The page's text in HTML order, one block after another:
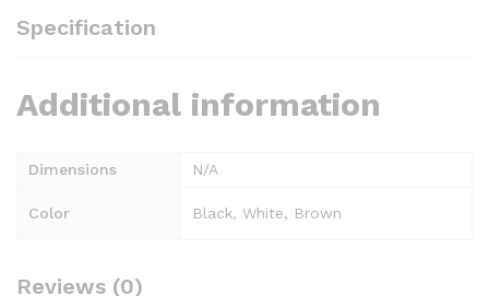
Specification
Additional information
Dimensions N/A
Color Black, White, Brown
Reviews (0)